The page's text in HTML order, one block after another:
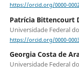
https://orcid.org/0000-
Patrícia Bittencourt
Universidade Federal
https://orcid.org/0000-
Georgia Costa de
Universidade Federal